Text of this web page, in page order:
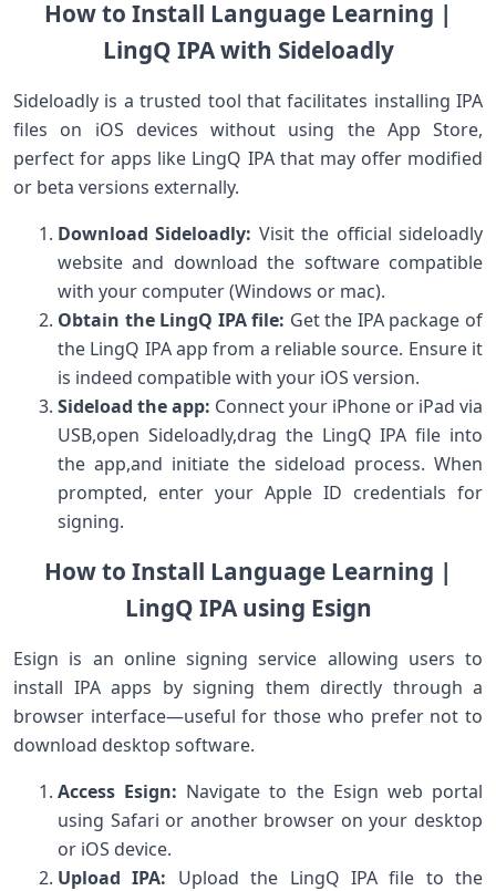
How to Install Language Learning |
LingQ IPA ⁣with Sideloadly
Sideloadly is a trusted tool that facilitates⁢ installing IPA
files on iOS devices without using the App Store,
perfect for‌ apps like LingQ IPA that may offer modified
or ⁣beta ‌versions externally.
Download​ Sideloadly: Visit the official sideloadly
website and download the software ⁤compatible
with your computer (Windows or mac).
Obtain the LingQ‌ IPA file: Get the IPA ​package of​
the ‌LingQ IPA app ​from a reliable​ source. Ensure it
is indeed compatible with your iOS version.
Sideload the app: ⁢Connect your iPhone or iPad via
USB,open ⁢Sideloadly,drag the LingQ IPA file into
the app,and initiate the sideload process. When
prompted, enter your Apple ID credentials for
signing.
How ⁣to Install ⁢Language Learning |
LingQ IPA‌ using Esign
Esign is an online signing service ⁢allowing users⁤ to
install IPA​ apps by signing them ​directly through a
browser interface—useful⁤ for those who prefer ​not⁣ to
⁢download desktop software.
Access Esign: Navigate to the Esign web portal⁤
using Safari or another ⁢browser on your desktop
or iOS device.
Upload⁣ IPA: Upload the LingQ IPA file to ‌the